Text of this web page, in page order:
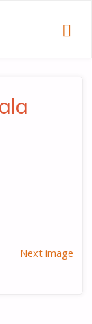
Next image